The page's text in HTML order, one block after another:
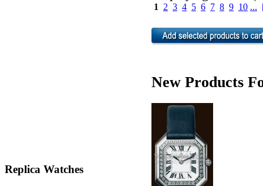
Replica Watches
1 2 3 4 5 6 7 8 9 10 ...
New Products